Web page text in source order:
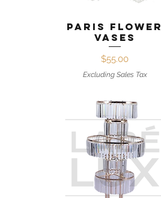
Quick View
Paris Flower
Vases
Price
$55.00
Excluding Sales Tax